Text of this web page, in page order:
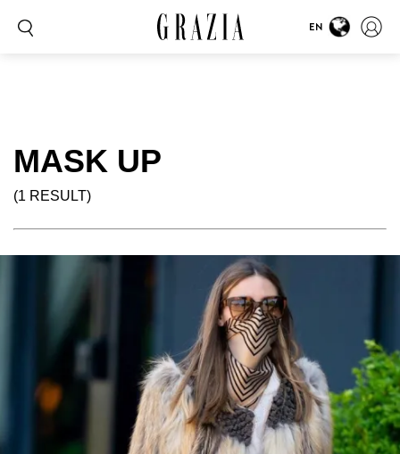
EN
MASK UP
(1 RESULT)